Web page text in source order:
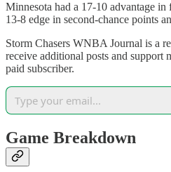
Minnesota had a 17-10 advantage in
13-8 edge in second-chance points
Storm Chasers WNBA Journal is a
receive additional posts and support
paid subscriber.
Game Breakdown